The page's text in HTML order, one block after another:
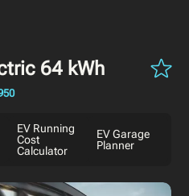
64 kWh
EV Running
Cost
Calculator
EV Garage
Planner